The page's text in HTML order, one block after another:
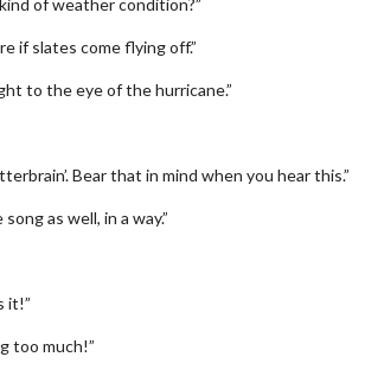
if slates come flying off.”
to the eye of the hurricane.”
Bear that in mind when you hear this.”
as well, in a way.”
it!”
too much!”